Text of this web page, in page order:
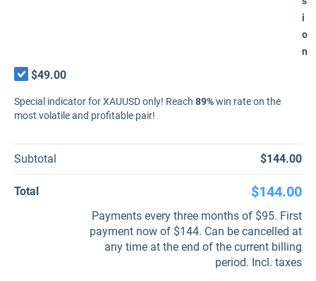
i
o
n
$49.00
Special indicator for XAUUSD only! Reach 89%win rate on the
most volatile and profitable pair!
Subtotal $144.00
Total $144.00
Payments every three months of $95. First
payment now of $144. Can be cancelled at
any time at the end of the current billing
period. Incl. taxes